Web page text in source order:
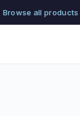
Browse all products